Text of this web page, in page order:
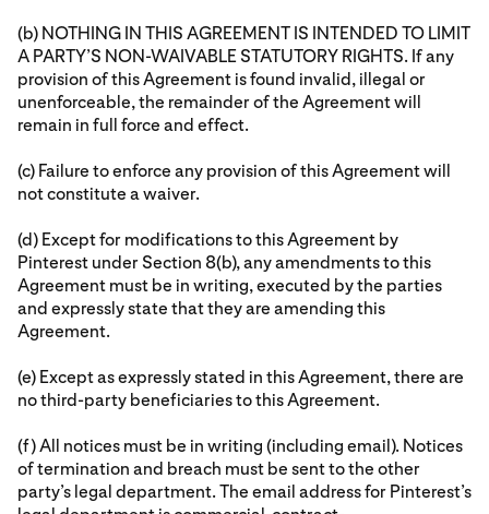
(b) NOTHING IN THIS AGREEMENT IS INTENDED TO LIMIT
A PARTY’S NON-WAIVABLE STATUTORY RIGHTS. If any
provision of this Agreement is found invalid, illegal or
unenforceable, the remainder of the Agreement will
remain in full force and effect.
(c) Failure to enforce any provision of this Agreement will
not constitute a waiver.
(d) Except for modifications to this Agreement by
Pinterest under Section 8(b), any amendments to this
Agreement must be in writing, executed by the parties
and expressly state that they are amending this
Agreement.
(e) Except as expressly stated in this Agreement, there are
no third-party beneficiaries to this Agreement.
(f) All notices must be in writing (including email). Notices
of termination and breach must be sent to the other
party’s legal department. The email address for Pinterest’s